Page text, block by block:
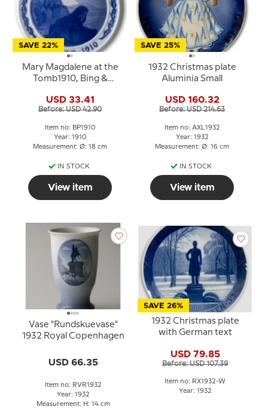
SAVE 22%
Mary Magdalene at the
Tomb1910, Bing &
USD 33.41
Before: USD 42.90
Item no: BP1910
Year: 1910
Measurement: Ø: 18 cm
IN STOCK
View item
SAVE 25%
1932 Christmas plate
Aluminia Small
USD 160.32
Before: USD 214.63
Item no: AXL1932
Year: 1932
Measurement: Ø: 16 cm
IN STOCK
View item
Vase "Rundskuevase"
1932 Royal Copenhagen
USD 66.35
Item no: RVR1932
Year: 1932
Measurement: H: 14 cm
SAVE 26%
1932 Christmas plate
with German text
USD 79.85
Before: USD 107.39
Item no: RX1932-W
Year: 1932